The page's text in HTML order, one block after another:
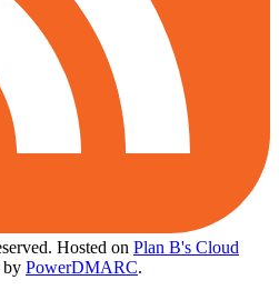
Hosted on Plan B's Cloud
by PowerDMARC.